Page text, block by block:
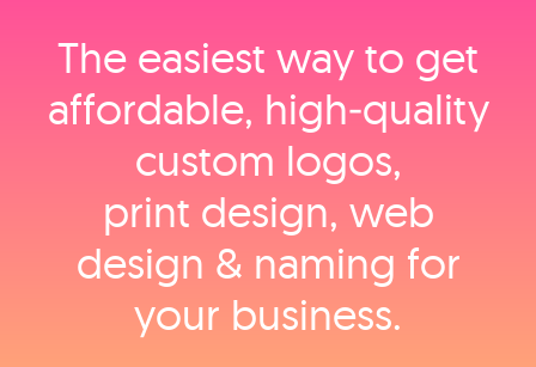
The easiest way to get
affordable, high‑quality
custom logos,
print design, web
design & naming for
your business.